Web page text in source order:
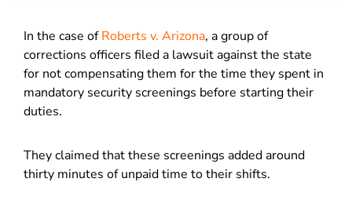
In the case ofRoberts v. Arizona, a group of
corrections officers filed a lawsuit against the state
for not compensating them for the time they spent in
mandatory security screenings before starting their
duties.
They claimed that these screenings added around
thirty minutes of unpaid time to their shifts.